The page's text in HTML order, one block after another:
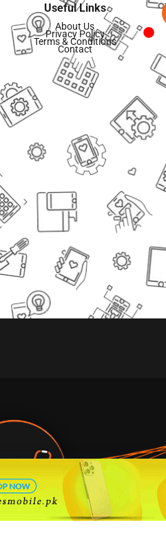
Useful Links
About Us
Privacy Policy
Terms & Conditions
Contact